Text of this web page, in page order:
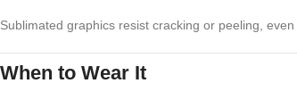
Sublimated graphics resist cracking or peeling,
When to Wear It